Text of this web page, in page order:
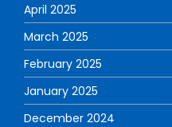
April 2025
March 2025
February 2025
January 2025
December 2024